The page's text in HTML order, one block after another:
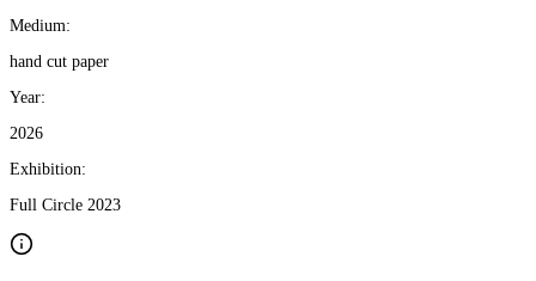
Medium:
hand cut paper
Year:
2026
Exhibition:
Full Circle 2023